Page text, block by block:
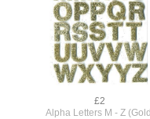
£2
Alpha Letters M - Z